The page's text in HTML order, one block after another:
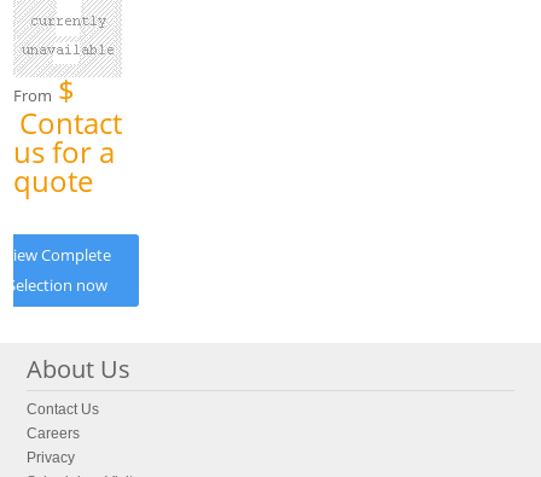
From $
Contact
us for a
quote
View Complete
Selection now
About Us
Contact Us
Careers
Privacy